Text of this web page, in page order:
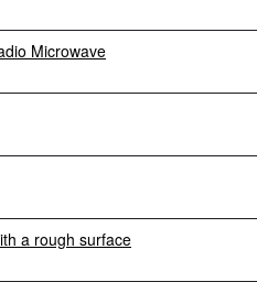
Microwave
a rough surface